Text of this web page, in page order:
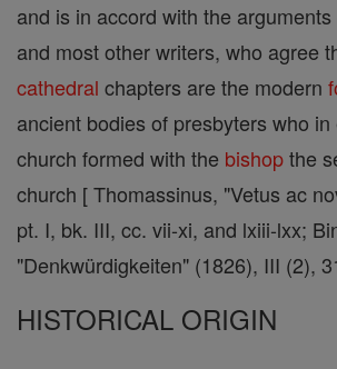
and is in accord with the
and most other writers, who agree
cathedral chapters are the modern
ancient bodies of presbyters who
church formed with the bishopthe
church [ Thomassinus, "Vetus ac
pt. I, bk. III, cc. vii-xi, and lxiii-lxx;
"Denkwürdigkeiten" (1826), III (2),
HISTORICAL ORIGIN